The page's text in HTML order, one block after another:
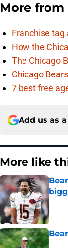
More from
Franchise tag
How the
The Chicago
Chicago
7 best free
Add us as
More like